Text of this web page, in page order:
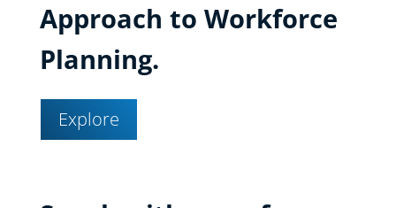
Approach to Workforce
Planning.
Explore